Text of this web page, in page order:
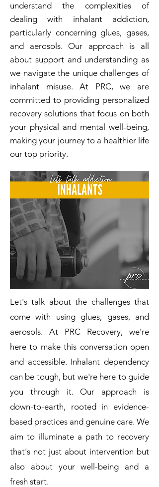
understand the complexities of
dealing with inhalant addiction,
particularly concerning glues, gases,
and aerosols. Our approach is all
about support and understanding as
we navigate the unique challenges of
inhalant misuse. At PRC, we are
committed to providing personalized
recovery solutions that focus on both
your physical and mental well-being,
making your journey to a healthier life
our top priority.
Let's talk about the challenges that
come with using glues, gases, and
aerosols. At PRC Recovery, we're
here to make this conversation open
and accessible. Inhalant dependency
can be tough, but we're here to guide
you through it. Our approach is
down-to-earth, rooted in evidence-
based practices and genuine care. We
aim to illuminate a path to recovery
that's not just about intervention but
also about your well-being and a
fresh start.